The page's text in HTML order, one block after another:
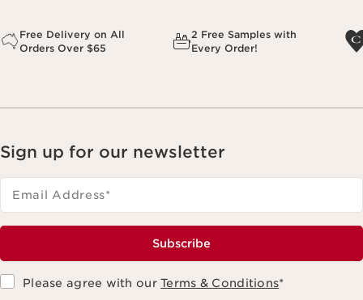
Free Delivery on All
Orders Over $65
2 Free Samples with
Every Order!
Sign up for our newsletter
Email Address*
Subscribe
Please agree with ourTerms & Conditions*